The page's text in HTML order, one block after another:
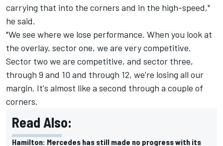
carrying that into the corners and in the high-speed,"
he said.
"We see where we lose performance. When you look at
the overlay, sector one, we are very competitive.
Sector two we are competitive, and sector three,
through 9 and 10 and through 12, we're losing all our
margin. It's almost like a second through a couple of
corners.
Read Also:
Hamilton: Mercedes has still made no progress with its